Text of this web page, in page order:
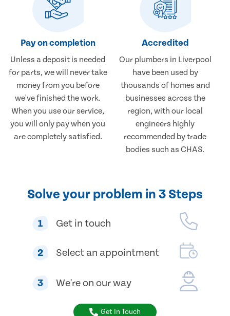
Pay on completion
Unless a deposit is needed
for parts, we will never take
money from you before
we've finished the work.
When you use our service,
you will only pay when you
are completely satisfied.
Accredited
Our plumbers in Liverpool
have been used by
thousands of homes and
businesses across the
region, with our local
engineers highly
recommended by trade
bodies such as CHAS.
Solve your problem in 3 Steps
1 Get in touch
2 Select an appointment
3 We're on our way
Get In Touch